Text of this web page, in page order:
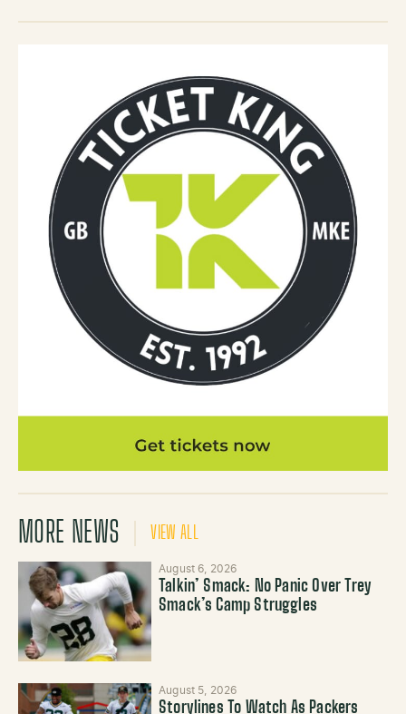
MORE NEWS VIEW ALL
August 6, 2026
Talkin’ Smack: No Panic Over Trey
Smack’s Camp Struggles
August 5, 2026
Storylines To Watch As Packers